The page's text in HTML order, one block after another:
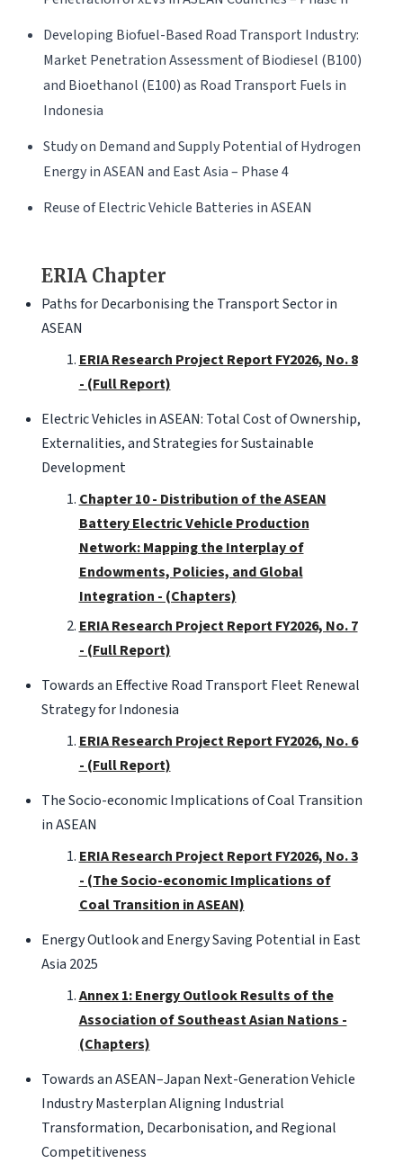
Developing Biofuel-Based Road Transport Industry:
Market Penetration Assessment of Biodiesel (B100)
and Bioethanol (E100) as Road Transport Fuels in
Indonesia
Study on Demand and Supply Potential of Hydrogen
Energy in ASEAN and East Asia – Phase 4
Reuse of Electric Vehicle Batteries in ASEAN
ERIA Chapter
Paths for Decarbonising the Transport Sector in
ASEAN
ERIA Research Project Report FY2026, No. 8
- (Full Report)
Electric Vehicles in ASEAN: Total Cost of Ownership,
Externalities, and Strategies for Sustainable
Development
Chapter 10 - Distribution of the ASEAN
Battery Electric Vehicle Production
Network: Mapping the Interplay of
Endowments, Policies, and Global
Integration - (Chapters)
ERIA Research Project Report FY2026, No. 7
- (Full Report)
Towards an Effective Road Transport Fleet Renewal
Strategy for Indonesia
ERIA Research Project Report FY2026, No. 6
- (Full Report)
The Socio-economic Implications of Coal Transition
in ASEAN
ERIA Research Project Report FY2026, No. 3
- (The Socio-economic Implications of
Coal Transition in ASEAN)
Energy Outlook and Energy Saving Potential in East
Asia 2025
Annex 1: Energy Outlook Results of the
Association of Southeast Asian Nations -
(Chapters)
Towards an ASEAN–Japan Next-Generation Vehicle
Industry Masterplan Aligning Industrial
Transformation, Decarbonisation, and Regional
Competitiveness